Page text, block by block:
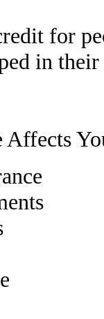
for
in
Affects